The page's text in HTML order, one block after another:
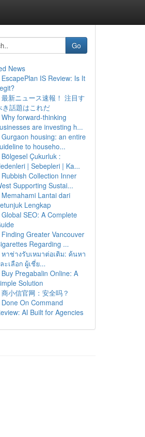
Go
News
EscapePlan IS Review: Is It
最新ニュース速報！ 注目す
き話題はこれだ
Why forward-thinking
are investing h...
Gurgaon housing: an entire
to househo...
Bölgesel Çukurluk :
| Sebepleri | Ka...
Rubbish Collection Inner
Supporting Sustai...
Memahami Lantai dari
Lengkap
Global SEO: A Complete
Finding Greater Vancouver
Regarding ...
หาช่างรับเหมาต่อเติม: ค้นหา
ะเลือก ผู้เชี่ย...
Buy Pregabalin Online: A
Solution
商小信官网：安全吗？
Done On Command
AI Built for Agencies